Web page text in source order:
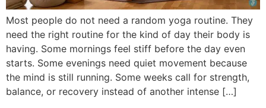
Most people do not need a random yoga routine. They
need the right routine for the kind of day their body is
having. Some mornings feel stiff before the day even
starts. Some evenings need quiet movement because
the mind is still running. Some weeks call for strength,
balance, or recovery instead of another intense […]